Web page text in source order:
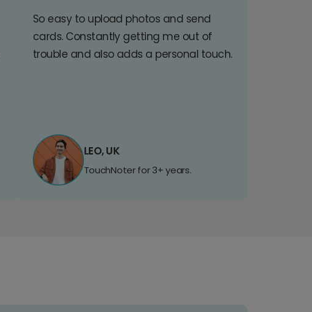
So easy to upload photos and send
cards. Constantly getting me out of
trouble and also adds a personal touch.
LEO, UK
TouchNoter for 3+ years.